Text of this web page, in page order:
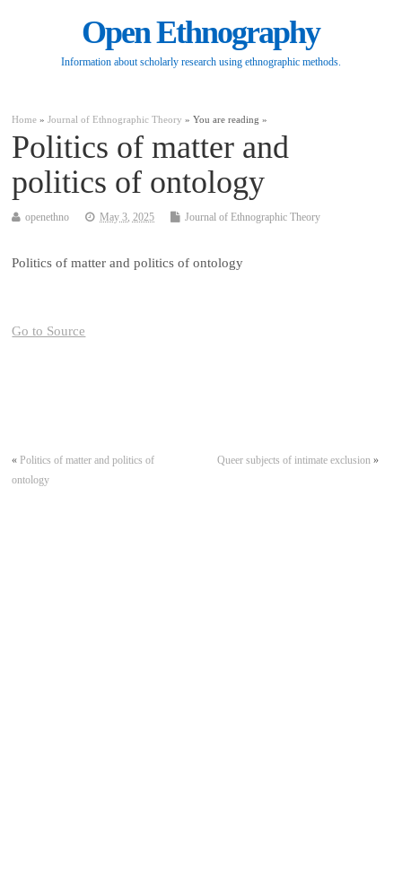
Open Ethnography
Information about scholarly research using ethnographic methods.
Home »Journal of Ethnographic Theory » You are reading »
Politics of matter and
politics of ontology
openethno May 3, 2025 Journal of Ethnographic Theory
Politics of matter and politics of ontology
Go to Source
« Politics of matter and politics of
ontology
Queer subjects of intimate exclusion»